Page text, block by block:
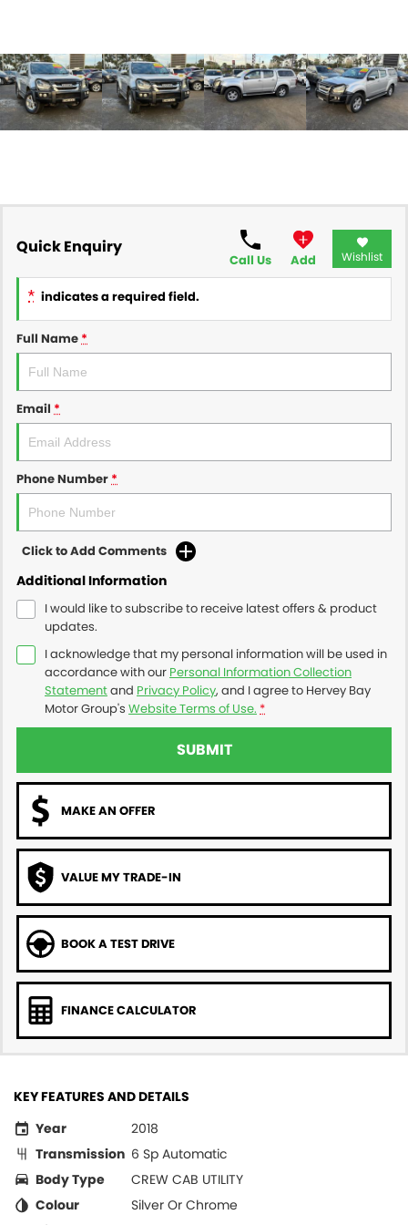
Quick Enquiry
Call Us Add Wishlist
* indicates a required field.
Full Name *
Email *
Phone Number *
Click to Add Comments
Additional Information
I would like to subscribe to receive latest offers & product
updates.
I acknowledge that my personal information will be used in
accordance with our Personal Information Collection
Statementand Privacy Policy, and I agree to Hervey Bay
Motor Group's Website Terms of Use. *
SUBMIT
MAKE AN OFFER
VALUE MY TRADE-IN
BOOK A TEST DRIVE
FINANCE CALCULATOR
KEY FEATURES AND DETAILS
Year
2018
Transmission 6 Sp Automatic
Body Type
CREW CAB UTILITY
Colour
Silver Or Chrome